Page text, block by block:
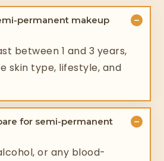
permanent makeup
−
between 1 and 3 years,
skin type, lifestyle, and
for semi-permanent
−
or any blood-